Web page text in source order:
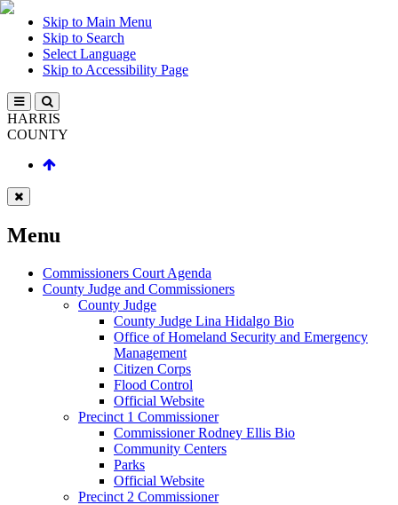
Skip to Main Menu
Skip to Search
Select Language
Skip to Accessibility Page
HARRIS
COUNTY
Menu
Commissioners Court Agenda
County Judge and Commissioners
County Judge
County Judge Lina Hidalgo Bio
Office of Homeland Security and Emergency
Management
Citizen Corps
Flood Control
Official Website
Precinct 1 Commissioner
Commissioner Rodney Ellis Bio
Community Centers
Parks
Official Website
Precinct 2 Commissioner